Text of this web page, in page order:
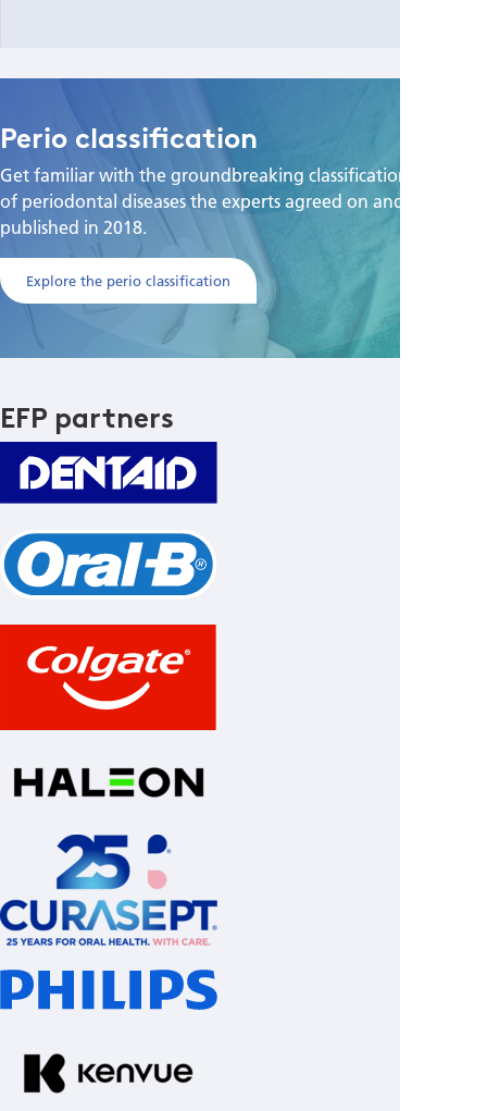
Perio classification
Get familiar with the groundbreaking classification scheme
of periodontal diseases the experts agreed on and
published in 2018.
Explore the perio classification
EFP partners